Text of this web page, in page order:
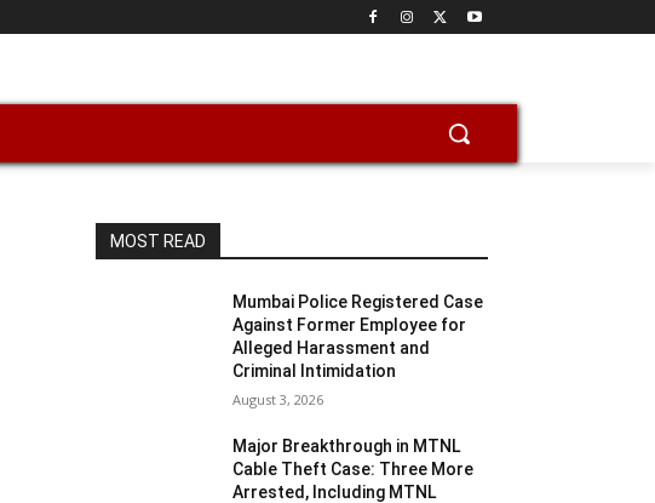
MOST READ
Mumbai Police Registered Case
Against Former Employee for
Alleged Harassment and
Criminal Intimidation
August 3, 2026
Major Breakthrough in MTNL
Cable Theft Case: Three More
Arrested, Including MTNL